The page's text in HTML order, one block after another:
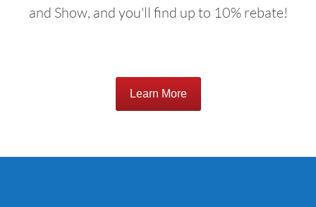
and Show, and you'll find up to 10% rebate!
Learn More